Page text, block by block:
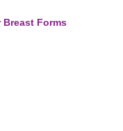
Breast Forms